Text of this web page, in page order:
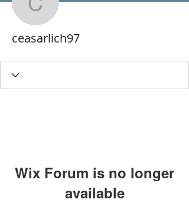
ceasarlich97
ceasarlich97
Wix Forum is no longer
available